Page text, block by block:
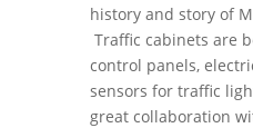
history and story of
Traffic cabinets are
control panels,
sensors for traffic
great collaboration